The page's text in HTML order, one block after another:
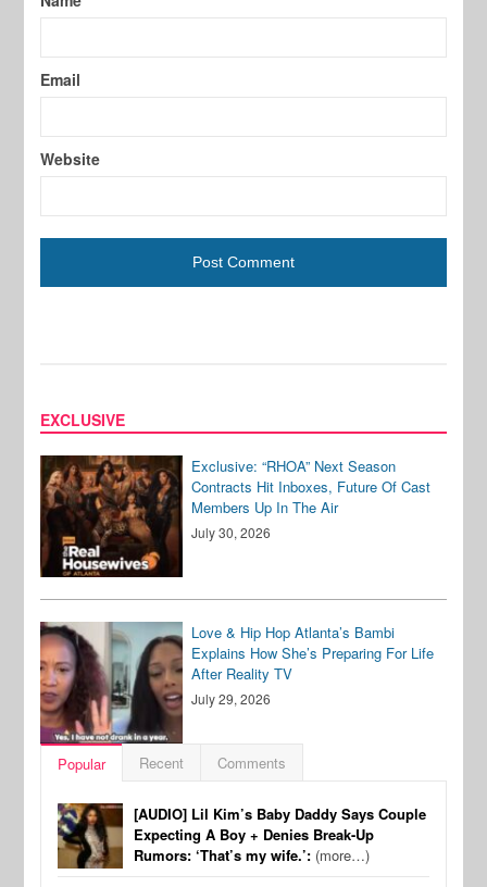
Email
Website
EXCLUSIVE
Exclusive: “RHOA” Next Season
Contracts Hit Inboxes, Future Of Cast
Members Up In The Air
July 30, 2026
Love & Hip Hop Atlanta’s Bambi
Explains How She’s Preparing For Life
After Reality TV
July 29, 2026
Popular Recent Comments
[AUDIO] Lil Kim’s Baby Daddy Says Couple
Expecting A Boy + Denies Break-Up
Rumors: ‘That’s my wife.’: (more…)